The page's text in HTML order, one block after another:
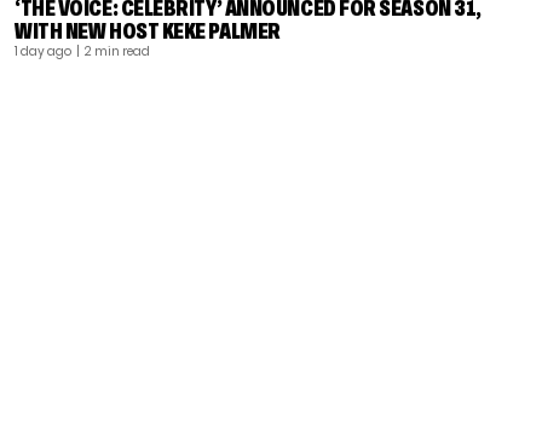
‘THE VOICE: CELEBRITY’ ANNOUNCED FOR SEASON 31,
WITH NEW HOST KEKE PALMER
1 day ago | 2 min read